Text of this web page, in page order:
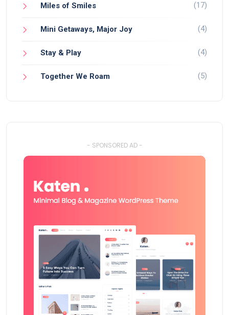
Miles of Smiles (17)
Mini Getaways, Major Joy (4)
Stay & Play (4)
Together We Roam (5)
- SPONSORED AD -